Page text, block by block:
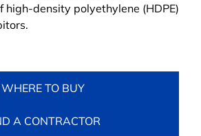
high-density polyethylene (HDPE)
WHERE TO BUY
A CONTRACTOR